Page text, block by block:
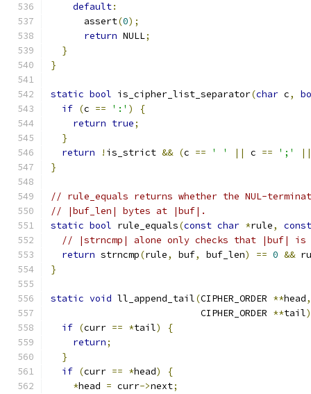
default:
      assert
(0);
return NULL;
}
}
static bool is_cipher_list_separator(char c,
if (c == ':' )
{
return true;
}
return
! is_strict && (c == ' ' || c == ';'
||
}
// rule_equals returns whether the NUL-
// |buf_len| bytes at |buf|.
static bool rule_equals(const char *rule,
const
// |strncmp| alone only checks that |buf|
return strncmp(rule, buf, buf_len) == 0 &&
}
static void ll_append_tail(CIPHER_ORDER **head,
                           CIPHER_ORDER
**tail)
if (curr == *tail)
{
return;
}
if (curr == *head)
{
*head = curr->next;